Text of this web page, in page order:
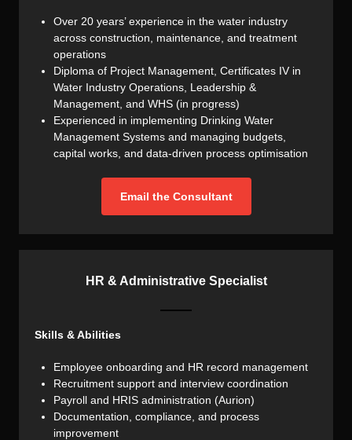
Over 20 years’ experience in the water industry
across construction, maintenance, and treatment
operations
Diploma of Project Management, Certificates IV in
Water Industry Operations, Leadership &
Management, and WHS (in progress)
Experienced in implementing Drinking Water
Management Systems and managing budgets,
capital works, and data-driven process optimisation
Email the Consultant
HR & Administrative Specialist
Skills & Abilities
Employee onboarding and HR record management
Recruitment support and interview coordination
Payroll and HRIS administration (Aurion)
Documentation, compliance, and process
improvement